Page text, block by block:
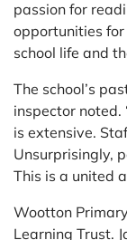
passion for
opportunities
school life and
The school’s
inspector
is extensive.
Unsurprisingly,
This is a united
Wootton
Learning Trust.